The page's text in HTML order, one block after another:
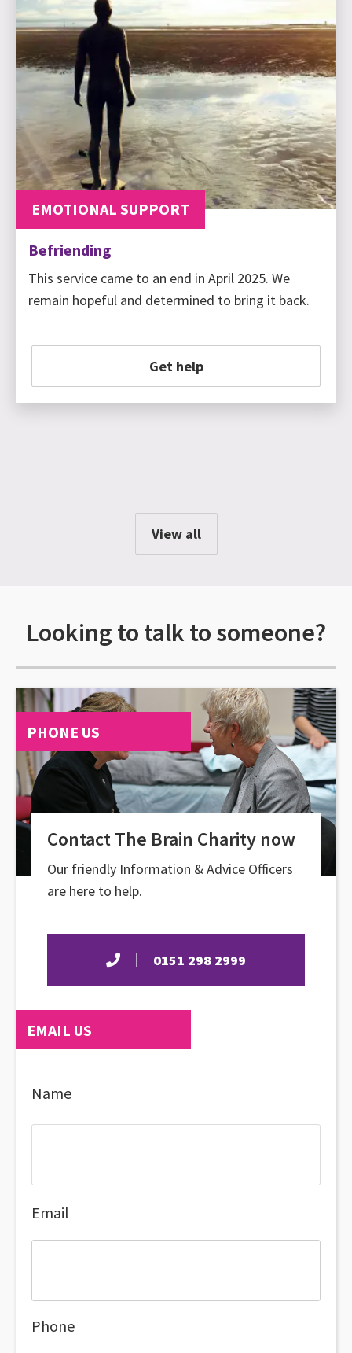
EMOTIONAL SUPPORT
Befriending
This service came to an end in April 2025. We
remain hopeful and determined to bring it back.
Get help
View all
Looking to talk to someone?
PHONE US
Contact The Brain Charity now
Our friendly Information & Advice Officers
are here to help.
0151 298 2999
EMAIL US
Name
Email
Phone